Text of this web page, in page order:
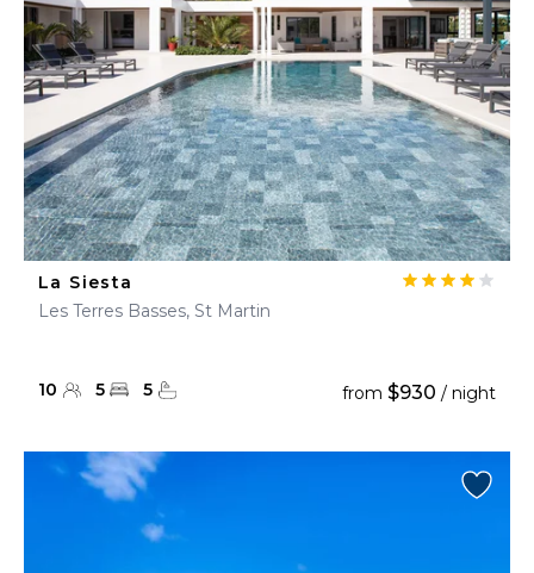
La Siesta
Les Terres Basses, St Martin
10 5 5 from $930 / night